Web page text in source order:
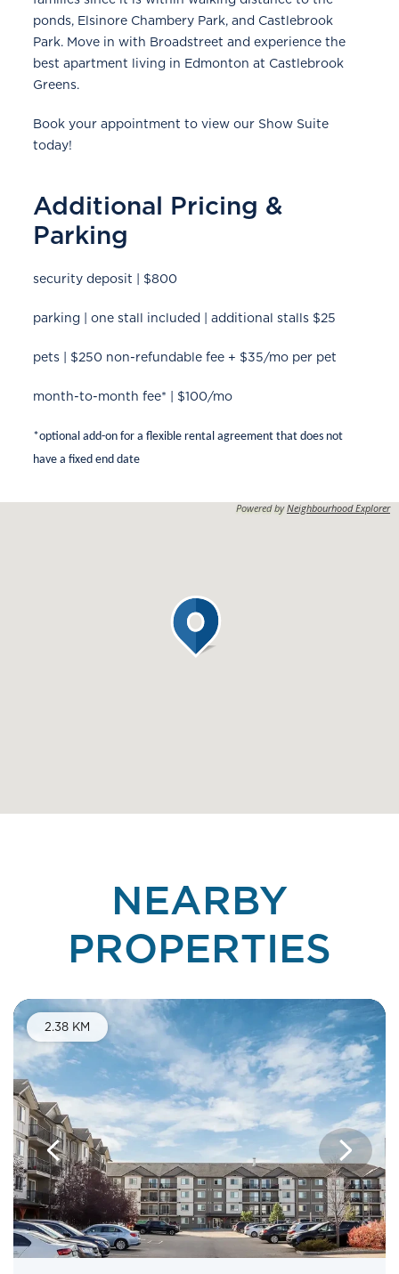
ponds, Elsinore Chambery Park, and Castlebrook
Park. Move in with Broadstreet and experience the
best apartment living in Edmonton at Castlebrook
Greens.
Book your appointment to view our Show Suite
today!
Additional Pricing &
Parking
security deposit | $800
parking | one stall included | additional stalls $25
pets | $250 non-refundable fee + $35/mo per pet
month-to-month fee* | $100/mo
*optional add-on for a flexible rental agreement that does not
have a fixed end date
Powered byNeighbourhood Explorer
NEARBY
PROPERTIES
2.38 KM
Telus Discounts